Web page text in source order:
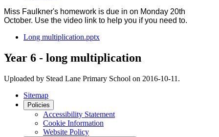
Miss Faulkner's homework is due in on Monday 20th
October. Use the video link to help you if you need to.
Long multiplication.pptx
Year 6 - long multiplication
Uploaded by Stead Lane Primary School on 2016-10-11.
Sitemap
Policies
Accessibility Statement
Cookie Information
Website Policy